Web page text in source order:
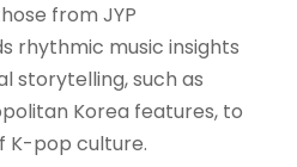
from JYP
rhythmic music insights
storytelling, such as
Korea features, to
K-pop culture.